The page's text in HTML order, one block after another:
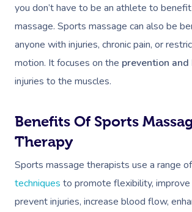
you don’t have to be an athlete to
massage. Sports massage can also be
anyone with injuries, chronic pain, or
motion. It focuses on the prevention
injuries to the muscles.
Benefits Of Sports
Therapy
Sports massage therapists use a range of
techniques to promote flexibility, improve
prevent injuries, increase blood flow,